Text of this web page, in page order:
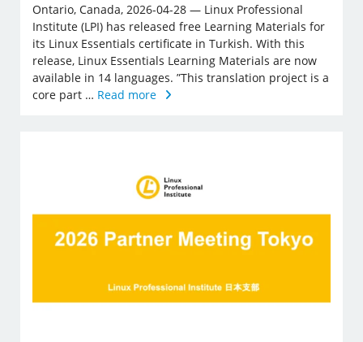
Ontario, Canada, 2026-04-28 — Linux Professional
Institute (LPI) has released free Learning Materials for
its Linux Essentials certificate in Turkish. With this
release, Linux Essentials Learning Materials are now
available in 14 languages. ”This translation project is a
core part … Read more